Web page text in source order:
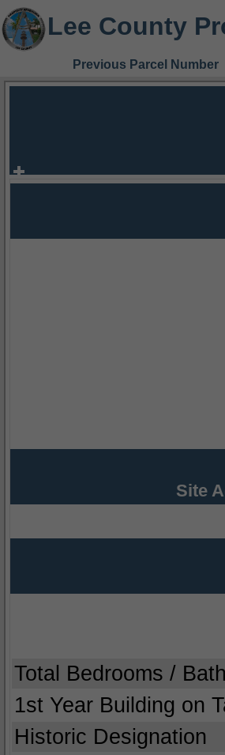
Lee County
Previous Parcel Number
Site
Total Bedrooms /
1st Year Building on
Historic Designation